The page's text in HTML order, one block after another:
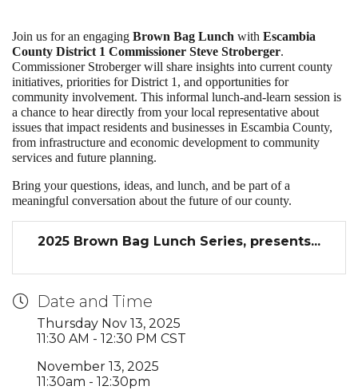
Join us for an engaging Brown Bag Lunch with Escambia
County District 1 Commissioner Steve Stroberger.
Commissioner Stroberger will share insights into current county
initiatives, priorities for District 1, and opportunities for
community involvement. This informal lunch-and-learn session is
a chance to hear directly from your local representative about
issues that impact residents and businesses in Escambia County,
from infrastructure and economic development to community
services and future planning.
Bring your questions, ideas, and lunch, and be part of a
meaningful conversation about the future of our county.
2025 Brown Bag Lunch Series, presents...
Date and Time
Thursday Nov 13, 2025
11:30 AM - 12:30 PM CST
November 13, 2025
11:30am - 12:30pm